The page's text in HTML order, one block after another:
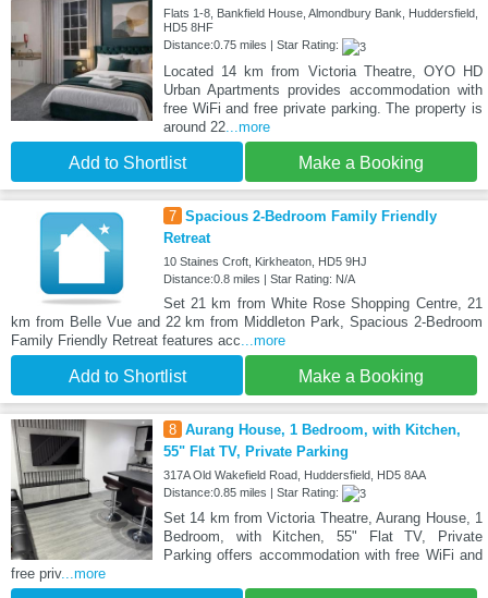
Flats 1-8, Bankfield House, Almondbury Bank, Huddersfield,
HD5 8HF
Distance:0.75 miles | Star Rating:
Located 14 km from Victoria Theatre, OYO HD
Urban Apartments provides accommodation with
free WiFi and free private parking. The property is
around 22...more
Add to Shortlist Make a Booking
7 Spacious 2-Bedroom Family Friendly
Retreat
10 Staines Croft, Kirkheaton, HD5 9HJ
Distance:0.8 miles | Star Rating: N/A
Set 21 km from White Rose Shopping Centre, 21
km from Belle Vue and 22 km from Middleton Park, Spacious 2-Bedroom
Family Friendly Retreat features acc ...more
Add to Shortlist Make a Booking
8 Aurang House, 1 Bedroom, with Kitchen,
55" Flat TV, Private Parking
317A Old Wakefield Road, Huddersfield, HD5 8AA
Distance:0.85 miles | Star Rating:
Set 14 km from Victoria Theatre, Aurang House, 1
Bedroom, with Kitchen, 55" Flat TV, Private
Parking offers accommodation with free WiFi and
free priv...more